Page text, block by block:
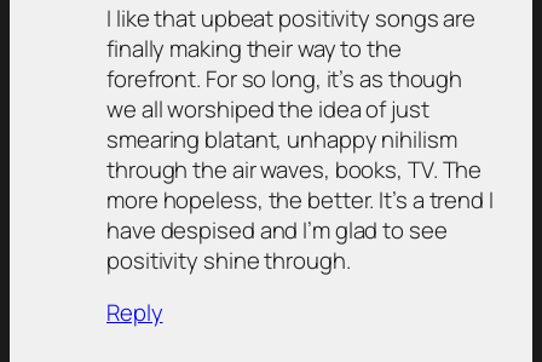
I like that upbeat positivity songs are
finally making their way to the
forefront. For so long, it’s as though
we all worshiped the idea of just
smearing blatant, unhappy nihilism
through the air waves, books, TV. The
more hopeless, the better. It’s a trend I
have despised and I’m glad to see
positivity shine through.
Reply